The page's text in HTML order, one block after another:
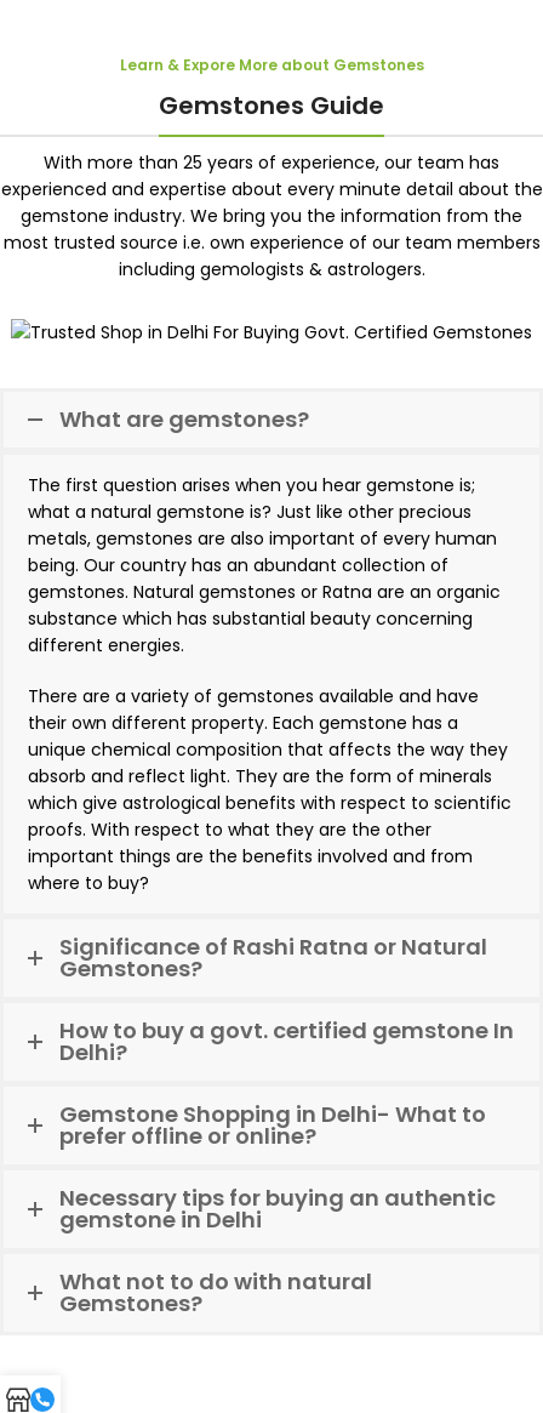
Learn & Expore More about Gemstones
Gemstones Guide
With more than 25 years of experience, our team has
experienced and expertise about every minute detail about the
gemstone industry. We bring you the information from the
most trusted source i.e. own experience of our team members
including gemologists & astrologers.
What are gemstones?
The first question arises when you hear gemstone is;
what a natural gemstone is? Just like other precious
metals, gemstones are also important of every human
being. Our country has an abundant collection of
gemstones. Natural gemstones or Ratna are an organic
substance which has substantial beauty concerning
different energies.
There are a variety of gemstones available and have
their own different property. Each gemstone has a
unique chemical composition that affects the way they
absorb and reflect light. They are the form of minerals
which give astrological benefits with respect to scientific
proofs. With respect to what they are the other
important things are the benefits involved and from
where to buy?
Significance of Rashi Ratna or Natural
Gemstones?
How to buy a govt. certified gemstone In
Delhi?
Gemstone Shopping in Delhi- What to
prefer offline or online?
Necessary tips for buying an authentic
gemstone in Delhi
What not to do with natural
Gemstones?